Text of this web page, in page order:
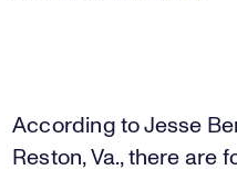
According to Jesse
Reston, Va., there